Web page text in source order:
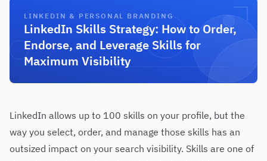
LINKEDIN & PERSONAL BRANDING
LinkedIn Skills Strategy: How to Order,
Endorse, and Leverage Skills for
Maximum Visibility
LinkedIn allows up to 100 skills on your profile, but the
way you select, order, and manage those skills has an
outsized impact on your search visibility. Skills are one of